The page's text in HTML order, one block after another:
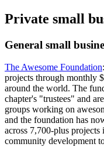
Private small
General small
The Awesome Foundation
projects through monthly
around the world. The
chapter's "trustees" and
groups working on
and the foundation has
across 7,700-plus
community development